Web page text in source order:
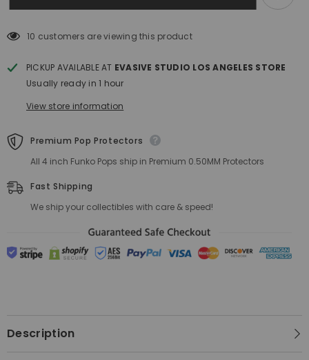
Funko
Funko
10 customers are viewing this product
PICKUP AVAILABLE AT EVASIVE STUDIO LOS ANGELES STORE
Usually ready in 1 hour
View store information
Premium Pop Protectors
All 4 inch Funko Pops ship in Premium 0.50MM Protectors
Fast Shipping
We ship your collectibles with care & speed!
Description